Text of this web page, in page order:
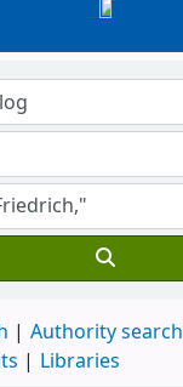
Authority search
Libraries